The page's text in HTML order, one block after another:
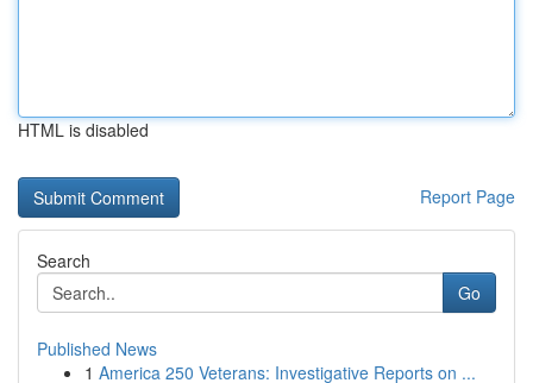
HTML is disabled
Report Page
Search
Go
Published News
1 America 250 Veterans: Investigative Reports on ...